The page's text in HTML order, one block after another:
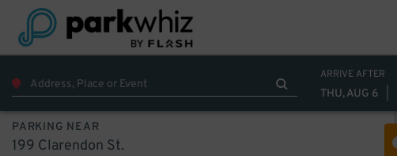
ARRIVE AFTER
THU, AUG 6
PARKING NEAR
199 Clarendon St.